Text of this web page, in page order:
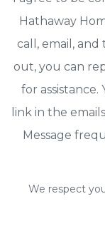
Hathaway
call, email,
out, you can
for
link in the
Message
We respect